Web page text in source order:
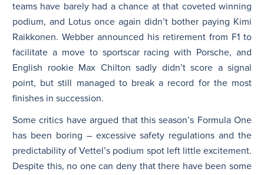
teams have barely had a chance at that coveted winning
podium, and Lotus once again didn’t bother paying Kimi
Raikkonen. Webber announced his retirement from F1 to
facilitate a move to sportscar racing with Porsche, and
English rookie Max Chilton sadly didn’t score a signal
point, but still managed to break a record for the most
finishes in succession.
Some critics have argued that this season’s Formula One
has been boring – excessive safety regulations and the
predictability of Vettel’s podium spot left little excitement.
Despite this, no one can deny that there have been some